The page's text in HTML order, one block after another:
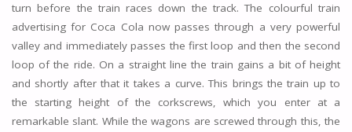
turn before the train races down the track. The colourful train
advertising for Coca Cola now passes through a very powerful
valley and immediately passes the first loop and then the second
loop of the ride. On a straight line the train gains a bit of height
and shortly after that it takes a curve. This brings the train up to
the starting height of the corkscrews, which you enter at a
remarkable slant. While the wagons are screwed through this, the